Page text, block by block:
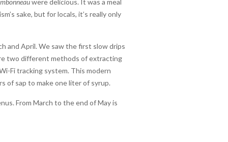
sake, but for locals, it’s really only
and April. We saw the first slow drips
two different methods of extracting
Fi tracking system. This modern
of sap to make one liter of syrup.
From March to the end of May is